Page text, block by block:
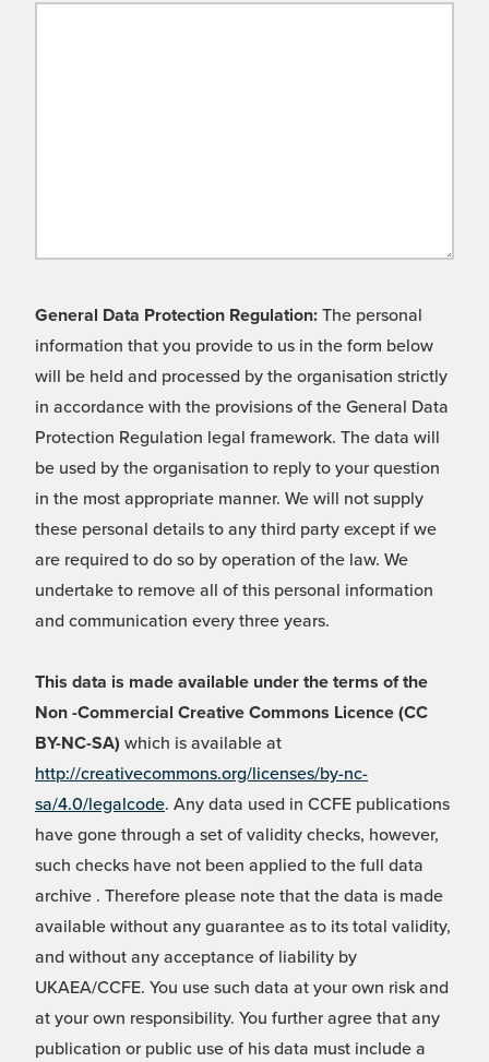
General Data Protection Regulation: The personal
information that you provide to us in the form below
will be held and processed by the organisation strictly
in accordance with the provisions of the General Data
Protection Regulation legal framework. The data will
be used by the organisation to reply to your question
in the most appropriate manner. We will not supply
these personal details to any third party except if we
are required to do so by operation of the law. We
undertake to remove all of this personal information
and communication every three years.
This data is made available under the terms of the
Non -Commercial Creative Commons Licence (CC
BY-NC-SA) which is available at
http://creativecommons.org/licenses/by-nc-
sa/4.0/legalcode. Any data used in CCFE publications
have gone through a set of validity checks, however,
such checks have not been applied to the full data
archive . Therefore please note that the data is made
available without any guarantee as to its total validity,
and without any acceptance of liability by
UKAEA/CCFE. You use such data at your own risk and
at your own responsibility. You further agree that any
publication or public use of his data must include a